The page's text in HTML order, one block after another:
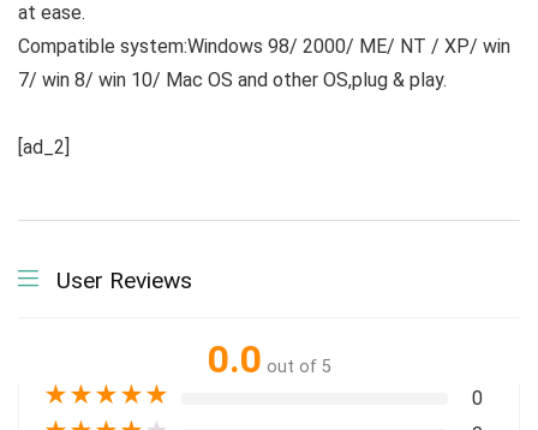
at ease.
Compatible system:Windows 98/ 2000/ ME/ NT / XP/ win
7/ win 8/ win 10/ Mac OS and other OS,plug & play.
[ad_2]
User Reviews
0.0 out of 5
★★★★★ 0